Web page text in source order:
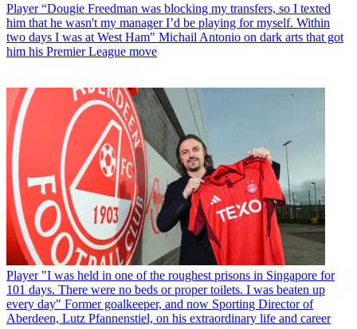
Player “Dougie Freedman was blocking my transfers, so I texted
him that he wasn't my manager I’d be playing for myself. Within
two days I was at West Ham" Michail Antonio on dark arts that got
him his Premier League move
Player "I was held in one of the roughest prisons in Singapore for
101 days. There were no beds or proper toilets. I was beaten up
every day" Former goalkeeper, and now Sporting Director of
Aberdeen, Lutz Pfannenstiel, on his extraordinary life and career